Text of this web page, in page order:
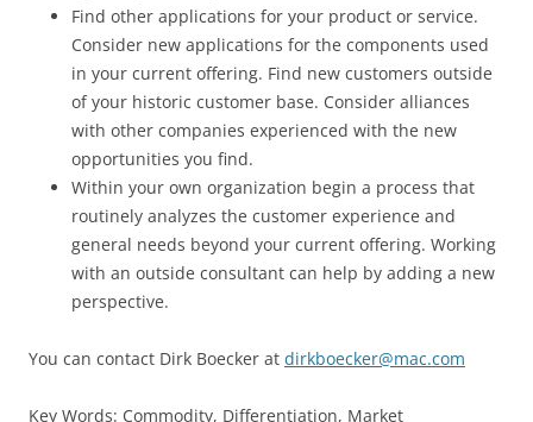
Find other applications for your product or service.
Consider new applications for the components used
in your current offering. Find new customers outside
of your historic customer base. Consider alliances
with other companies experienced with the new
opportunities you find.
Within your own organization begin a process that
routinely analyzes the customer experience and
general needs beyond your current offering. Working
with an outside consultant can help by adding a new
perspective.
You can contact Dirk Boecker at dirkboecker@mac.com
Key Words: Commodity, Differentiation, Market